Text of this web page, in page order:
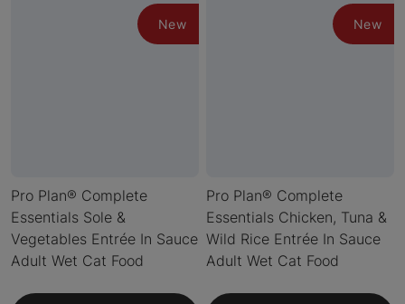
New
Pro Plan® Complete
Essentials Sole &
Vegetables Entrée In Sauce
Adult Wet Cat Food
New
Pro Plan® Complete
Essentials Chicken, Tuna &
Wild Rice Entrée In Sauce
Adult Wet Cat Food